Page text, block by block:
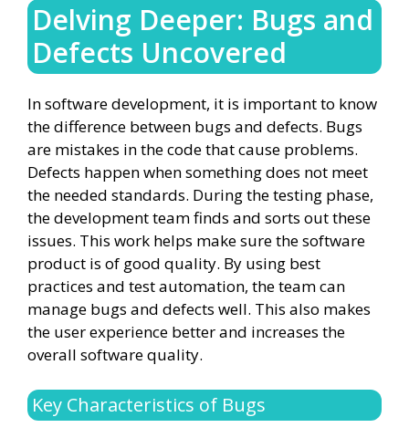
Delving Deeper: Bugs and
Defects Uncovered
In software development, it is important to know
the difference between bugs and defects. Bugs
are mistakes in the code that cause problems.
Defects happen when something does not meet
the needed standards. During the testing phase,
the development team finds and sorts out these
issues. This work helps make sure the software
product is of good quality. By using best
practices and test automation, the team can
manage bugs and defects well. This also makes
the user experience better and increases the
overall software quality.
Key Characteristics of Bugs